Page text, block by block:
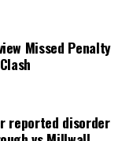
Missed Penalty
reported disorder